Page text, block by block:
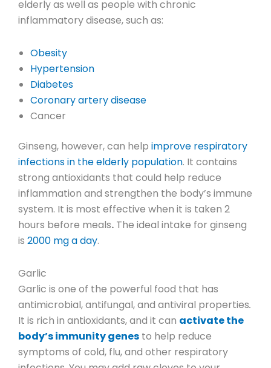
elderly as well as people with chronic
inflammatory disease, such as:
Obesity
Hypertension
Diabetes
Coronary artery disease
Cancer
Ginseng, however, can help improve respiratory
infections in the elderly population. It contains
strong antioxidants that could help reduce
inflammation and strengthen the body’s immune
system. It is most effective when it is taken 2
hours before meals. The ideal intake for ginseng
is 2000 mg a day.
Garlic
Garlic is one of the powerful food that has
antimicrobial, antifungal, and antiviral properties.
It is rich in antioxidants, and it can activate the
body’s immunity genes to help reduce
symptoms of cold, flu, and other respiratory